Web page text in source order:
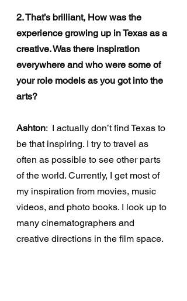
2. That’s brilliant, How was the
experience growing up in Texas as a
creative. Was there inspiration
everywhere and who were some of
your role models as you got into the
arts?
Ashton:  I actually don’t find Texas to
be that inspiring. I try to travel as
often as possible to see other parts
of the world. Currently, I get most of
my inspiration from movies, music
videos, and photo books. I look up to
many cinematographers and
creative directions in the film space.